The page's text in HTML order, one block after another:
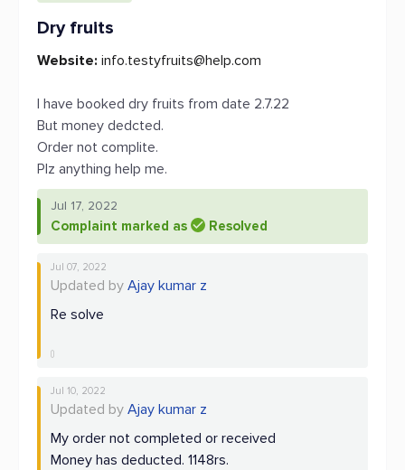
Dry fruits
Website: info.testyfruits@help.com
I have booked dry fruits from date 2.7.22
But money dedcted.
Order not complite.
Plz anything help me.
Jul 17, 2022
Complaint marked as Resolved
Jul 07, 2022
Updated by Ajay kumar z
Re solve
Jul 10, 2022
Updated by Ajay kumar z
My order not completed or received
Money has deducted. 1148rs.